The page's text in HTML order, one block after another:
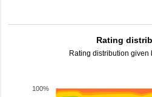
Rating
Rating distribution given
100%